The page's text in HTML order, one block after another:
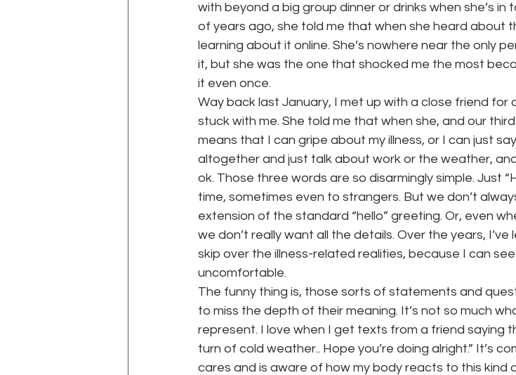
with beyond a big group dinner or drinks when she’s in
of years ago, she told me that when she heard about
learning about it online. She’s nowhere near the only
it, but she was the one that shocked me the most
it even once.
Way back last January, I met up with a close friend for
stuck with me. She told me that when she, and our
means that I can gripe about my illness, or I can just
altogether and just talk about work or the weather,
ok. Those three words are so disarmingly simple. Just
time, sometimes even to strangers. But we don’t
extension of the standard “hello” greeting. Or, even
we don’t really want all the details. Over the years,
skip over the illness-related realities, because I can
uncomfortable.
The funny thing is, those sorts of statements and
to miss the depth of their meaning. It’s not so much
represent. I love when I get texts from a friend saying
turn of cold weather.. Hope you’re doing alright.” It’s
cares and is aware of how my body reacts to this kind